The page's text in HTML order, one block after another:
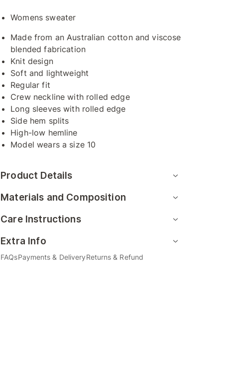
Womens sweater
Made from an Australian cotton and viscose
blended fabrication
Knit design
Soft and lightweight
Regular fit
Crew neckline with rolled edge
Long sleeves with rolled edge
Side hem splits
High-low hemline
Model wears a size 10
Product Details
Materials and Composition
Care Instructions
Extra Info
FAQsPayments & DeliveryReturns & Refund